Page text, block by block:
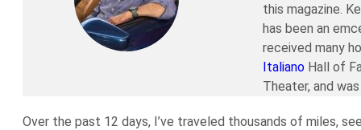
this magazine.
has been an
received many
ItalianoHall of
Theater, and
Over the past 12 days, I’ve traveled thousands of miles,